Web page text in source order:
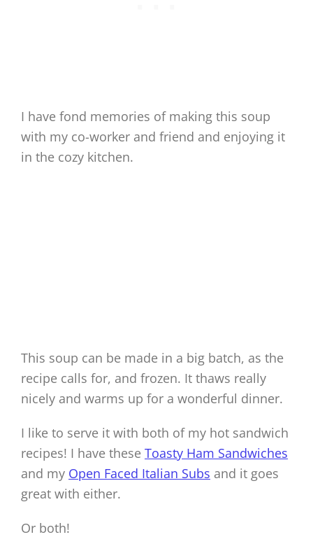
I have fond memories of making this soup
with my co-worker and friend and enjoying it
in the cozy kitchen.
This soup can be made in a big batch, as the
recipe calls for, and frozen. It thaws really
nicely and warms up for a wonderful dinner.
I like to serve it with both of my hot sandwich
recipes! I have these Toasty Ham Sandwiches
and my Open Faced Italian Subs and it goes
great with either.
Or both!